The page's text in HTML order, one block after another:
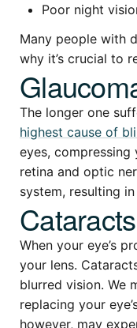
Poor night
Many people with
why it’s crucial to
The longer one
highest cause of
eyes,
retina and optic
system, resulting
Cataracts
When your eye’s
your lens.
blurred vision. We
replacing your
however, may